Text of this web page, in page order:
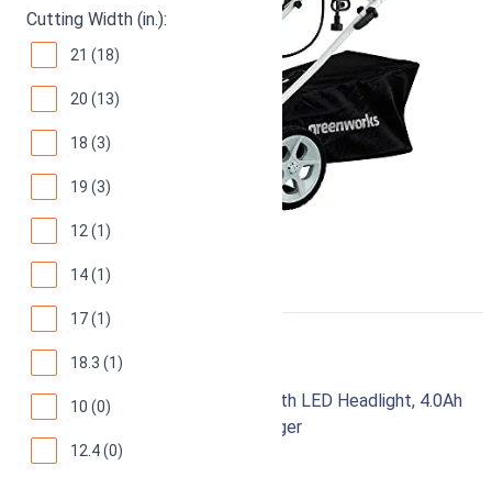
Cutting Width (in.):
21 (18)
20 (13)
18 (3)
19 (3)
12 (1)
14 (1)
17 (1)
18.3 (1)
10 (0)
12.4 (0)
Greenworks 48V 20"
Brushless Cordless Lawn Mower with LED Headlight, 4.0Ah
Batteries and Dual Port Rapid Charger
94 Superb! (